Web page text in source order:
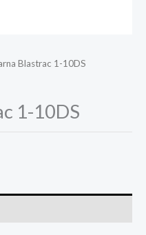
Blastrac 1-10DS
1-10DS